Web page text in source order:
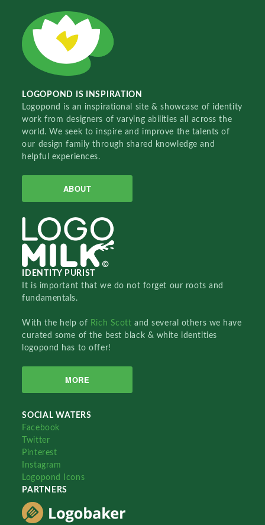
LOGOPOND IS INSPIRATION
Logopond is an inspirational site & showcase of identity
work from designers of varying abilities all across the
world. We seek to inspire and improve the talents of
our design family through shared knowledge and
helpful experiences.
ABOUT
IDENTITY PURIST
It is important that we do not forget our roots and
fundamentals.
With the help of Rich Scottand several others we have
curated some of the best black & white identities
logopond has to offer!
MORE
SOCIAL WATERS
Facebook
Twitter
Pinterest
Instagram
Logopond Icons
PARTNERS